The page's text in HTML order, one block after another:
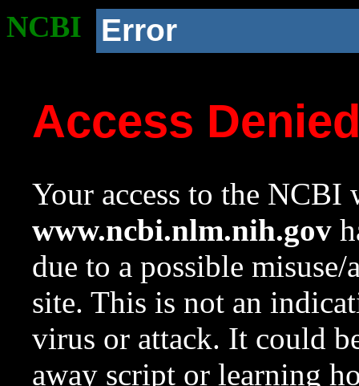
NCBI Error
Access
Your access to the NCBI
www.ncbi.nlm.nih.gov
due to a possible
site. This is not an
virus or attack. It could
away script or learning